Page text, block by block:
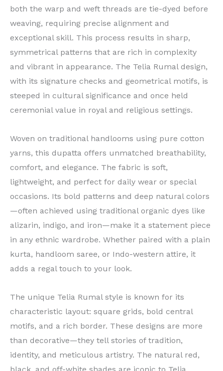
both the warp and weft threads are tie-dyed before
weaving, requiring precise alignment and
exceptional skill. This process results in sharp,
symmetrical patterns that are rich in complexity
and vibrant in appearance. The Telia Rumal design,
with its signature checks and geometrical motifs, is
steeped in cultural significance and once held
ceremonial value in royal and religious settings.
Woven on traditional handlooms using pure cotton
yarns, this dupatta offers unmatched breathability,
comfort, and elegance. The fabric is soft,
lightweight, and perfect for daily wear or special
occasions. Its bold patterns and deep natural colors
—often achieved using traditional organic dyes like
alizarin, indigo, and iron—make it a statement piece
in any ethnic wardrobe. Whether paired with a plain
kurta, handloom saree, or Indo-western attire, it
adds a regal touch to your look.
The unique Telia Rumal style is known for its
characteristic layout: square grids, bold central
motifs, and a rich border. These designs are more
than decorative—they tell stories of tradition,
identity, and meticulous artistry. The natural red,